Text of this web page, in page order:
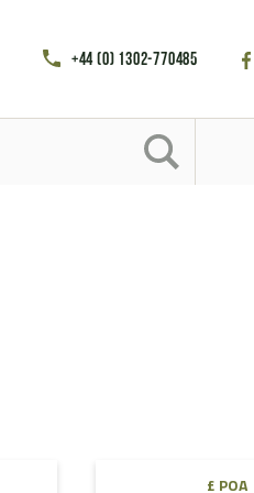
+44 (0) 1302-770485
£ POA